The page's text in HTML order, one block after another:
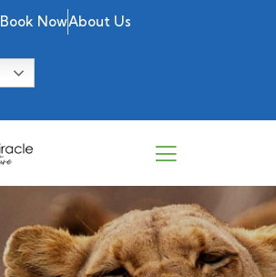
Book NowAbout Us